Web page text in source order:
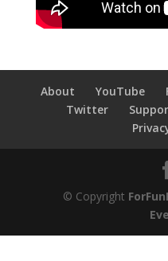
About YouTube
Twitter
© Copyright